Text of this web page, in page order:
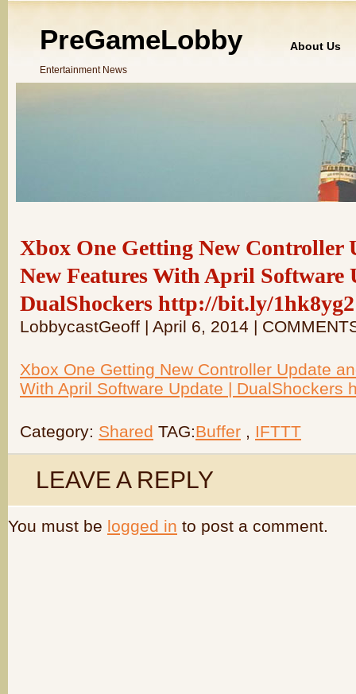
PreGameLobby
Entertainment News
About Us
Xbox One Getting New Controller
New Features With April Software
DualShockers http://bit.ly/1hk8yg2
LobbycastGeoff | April 6, 2014 |
Xbox One Getting New Controller Update
With April Software Update | DualShockers
Category: Shared TAG:Buffer , IFTTT
LEAVE A REPLY
You must be logged in to post a comment.